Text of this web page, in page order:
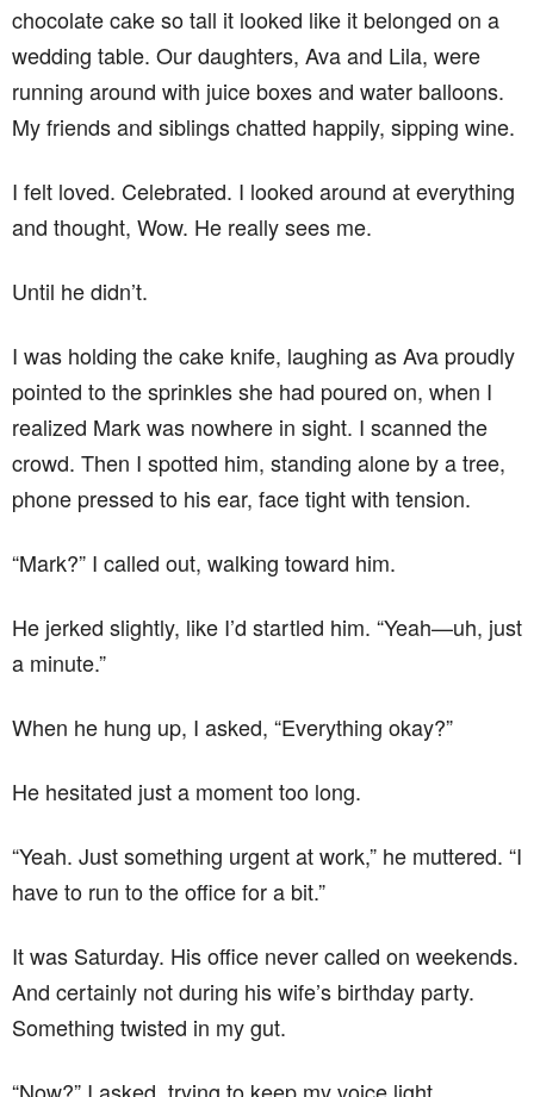
chocolate cake so tall it looked like it belonged on a
wedding table. Our daughters, Ava and Lila, were
running around with juice boxes and water balloons.
My friends and siblings chatted happily, sipping wine.
I felt loved. Celebrated. I looked around at everything
and thought, Wow. He really sees me.
Until he didn’t.
I was holding the cake knife, laughing as Ava proudly
pointed to the sprinkles she had poured on, when I
realized Mark was nowhere in sight. I scanned the
crowd. Then I spotted him, standing alone by a tree,
phone pressed to his ear, face tight with tension.
“Mark?” I called out, walking toward him.
He jerked slightly, like I’d startled him. “Yeah—uh, just
a minute.”
When he hung up, I asked, “Everything okay?”
He hesitated just a moment too long.
“Yeah. Just something urgent at work,” he muttered. “I
have to run to the office for a bit.”
It was Saturday. His office never called on weekends.
And certainly not during his wife’s birthday party.
Something twisted in my gut.